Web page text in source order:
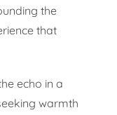
the
that
echo in a
warmth